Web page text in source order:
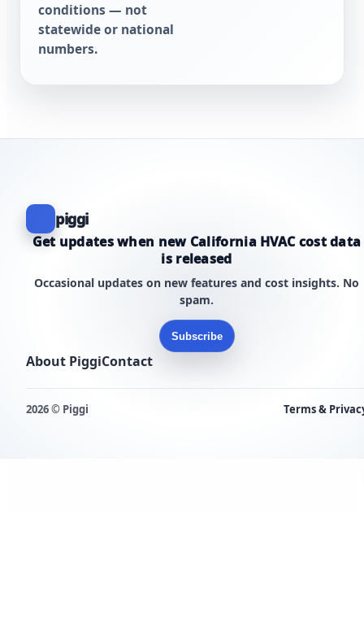
conditions — not
statewide or national
numbers.
piggi
Get updates when new California HVAC cost data
is released
Occasional updates on new features and cost insights. No
spam.
Subscribe
About PiggiContact
2026 © Piggi Terms &